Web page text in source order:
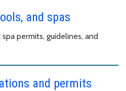
and spas
permits, guidelines, and
and permits